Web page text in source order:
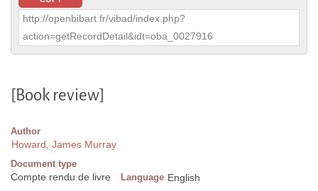
http://openbibart.fr/vibad/index.php?
action=getRecordDetail&idt=oba_0027916
[Book review]
Author
Howard, James Murray
Document type
Compte rendu de livre Language English